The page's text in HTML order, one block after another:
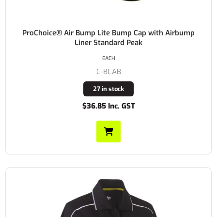
ProChoice® Air Bump Lite Bump Cap with Airbump
Liner Standard Peak
C-BCAB
27 in stock
$36.85 Inc. GST
EACH